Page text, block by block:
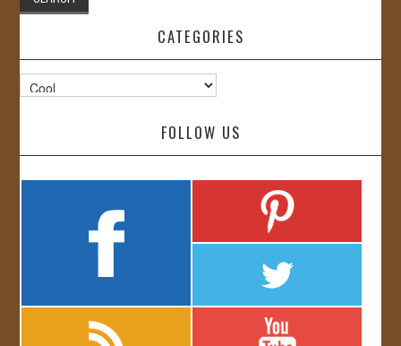
CATEGORIES
Categories
FOLLOW US